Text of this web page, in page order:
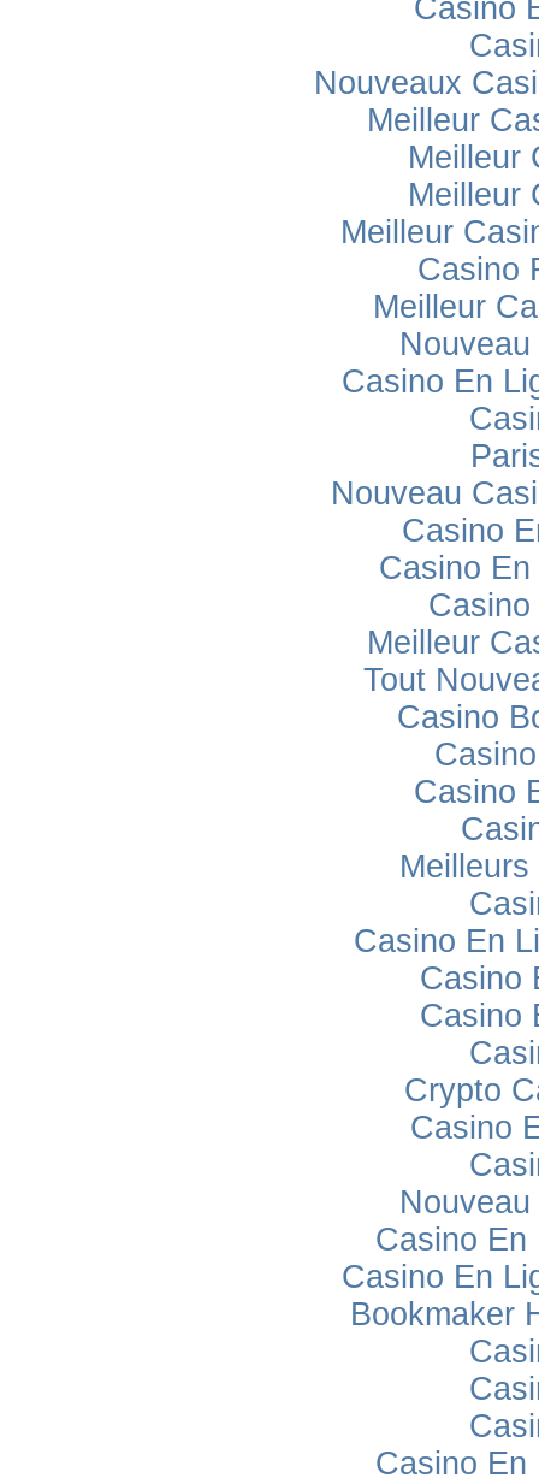
Casino
Nouveaux
Meilleur
Meilleur
Meilleur
Meilleur
Casino
Meilleur
Casino En
Nouveau
Casino
Casino
Meilleur
Tout
Casino
Casino
Casino En
Casino
Casino
Crypto
Casino
Casino En
Casino En
Bookmaker
Casino En